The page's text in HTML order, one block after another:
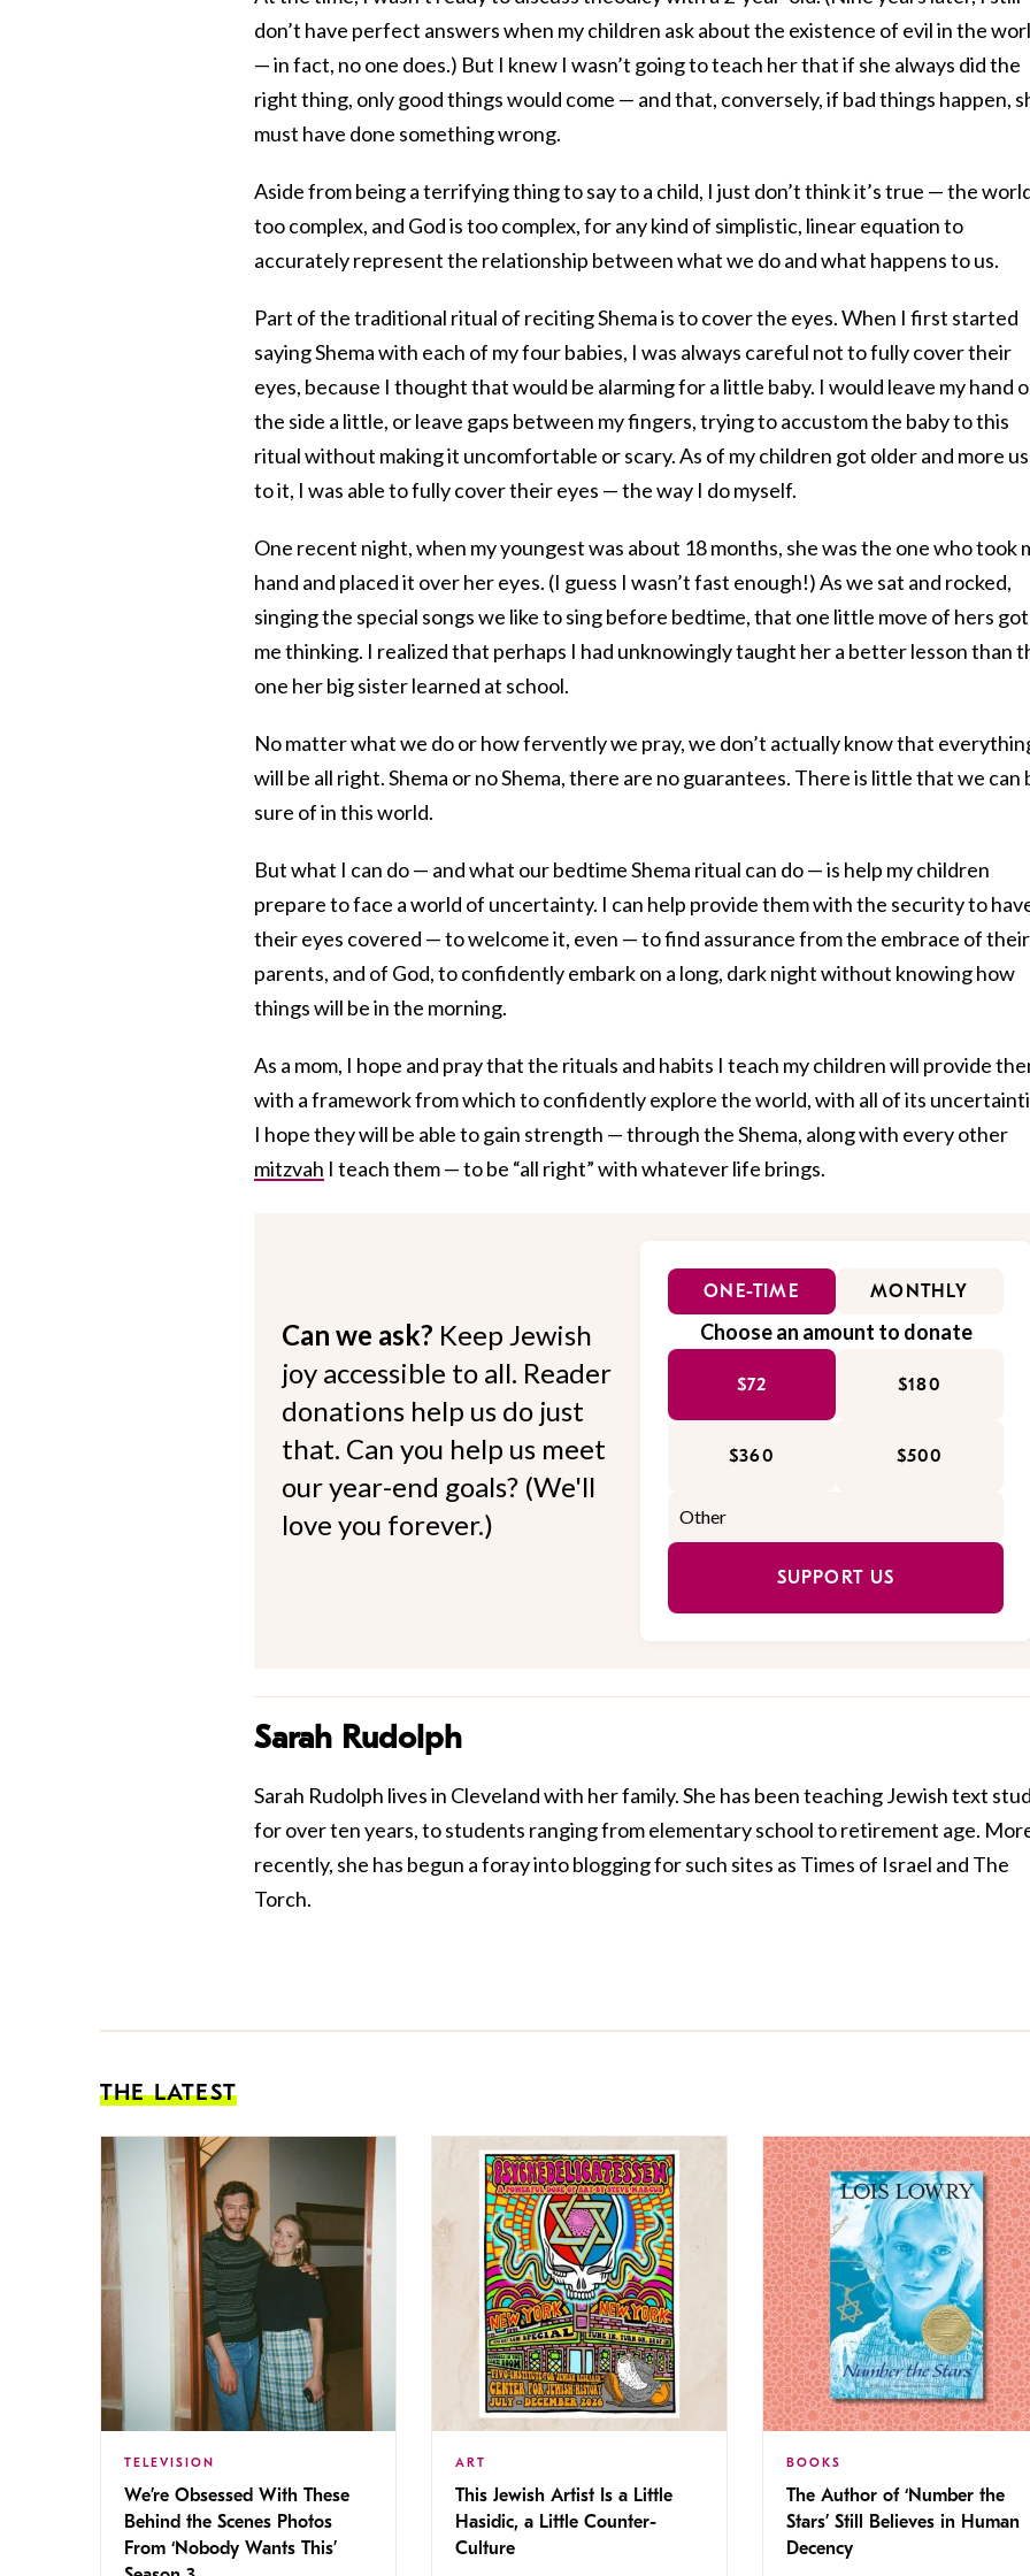
don’t have perfect answers when my children ask about the existence of evil in the
— in fact, no one does.) But I knew I wasn’t going to teach her that if she always did the
right thing, only good things would come — and that, conversely, if bad things happen,
must have done something wrong.
Aside from being a terrifying thing to say to a child, I just don’t think it’s true — the
too complex, and God is too complex, for any kind of simplistic, linear equation to
accurately represent the relationship between what we do and what happens to us.
Part of the traditional ritual of reciting Shema is to cover the eyes. When I first started
saying Shema with each of my four babies, I was always careful not to fully cover their
eyes, because I thought that would be alarming for a little baby. I would leave my hand
the side a little, or leave gaps between my fingers, trying to accustom the baby to this
ritual without making it uncomfortable or scary. As of my children got older and more
to it, I was able to fully cover their eyes — the way I do myself.
One recent night, when my youngest was about 18 months, she was the one who took
hand and placed it over her eyes. (I guess I wasn’t fast enough!) As we sat and rocked,
singing the special songs we like to sing before bedtime, that one little move of hers got
me thinking. I realized that perhaps I had unknowingly taught her a better lesson than
one her big sister learned at school.
No matter what we do or how fervently we pray, we don’t actually know that
will be all right. Shema or no Shema, there are no guarantees. There is little that we can
sure of in this world.
But what I can do — and what our bedtime Shema ritual can do — is help my children
prepare to face a world of uncertainty. I can help provide them with the security to
their eyes covered — to welcome it, even — to find assurance from the embrace of their
parents, and of God, to confidently embark on a long, dark night without knowing how
things will be in the morning.
As a mom, I hope and pray that the rituals and habits I teach my children will provide
with a framework from which to confidently explore the world, with all of its
I hope they will be able to gain strength — through the Shema, along with every other
mitzvah I teach them — to be “all right” with whatever life brings.
Can we ask? Keep Jewish
joy accessible to all. Reader
donations help us do just
that. Can you help us meet
our year-end goals? (We'll
love you forever.)
ONE-TIME MONTHLY
Choose an amount to donate
$72 $180
$360 $500
SUPPORT US
Sarah Rudolph
Sarah Rudolph lives in Cleveland with her family. She has been teaching Jewish text
for over ten years, to students ranging from elementary school to retirement age.
recently, she has begun a foray into blogging for such sites as Times of Israel and The
Torch.
THE LATEST
TELEVISION
We’re Obsessed With These
Behind the Scenes Photos
From ‘Nobody Wants This’
ART
This Jewish Artist Is a Little
Hasidic, a Little Counter-
Culture
BOOKS
The Author of ‘Number the
Stars’ Still Believes in Human
Decency